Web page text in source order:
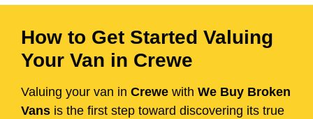
How to Get Started Valuing
Your Van in Crewe
Valuing your van in Crewe with We Buy Broken
Vans is the first step toward discovering its true